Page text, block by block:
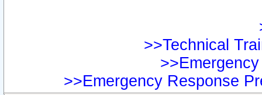
>>Technical
>>Emergency Response